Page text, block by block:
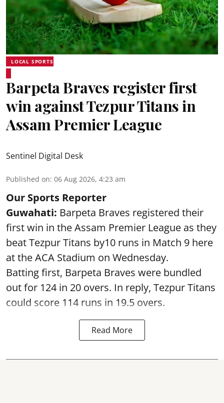
LOCAL SPORTS
Barpeta Braves register first
win against Tezpur Titans in
Assam Premier League
Sentinel Digital Desk
Published on: 06 Aug 2026, 4:23 am
Our Sports Reporter
Guwahati: Barpeta Braves registered their
first win in the Assam Premier League as they
beat Tezpur Titans by10 runs in Match 9 here
at the ACA Stadium on Wednesday.
Batting first, Barpeta Braves were bundled
out for 124 in 20 overs. In reply, Tezpur Titans
could score 114 runs in 19.5 overs.
Read More